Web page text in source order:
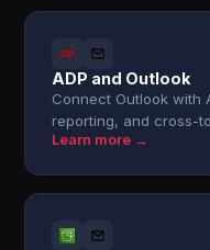
ADP and Outlook
Connect Outlook with
reporting, and cross-
Learn more →